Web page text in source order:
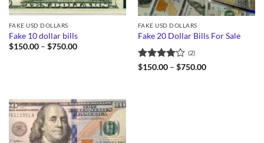
FAKE USD DOLLARS
Fake 10 dollar bills
$150.00 – $750.00Price
FAKE USD DOLLARS
Fake 20 Dollar Bills For Sale
Rated4
(2)
$150.00 – $750.00Price